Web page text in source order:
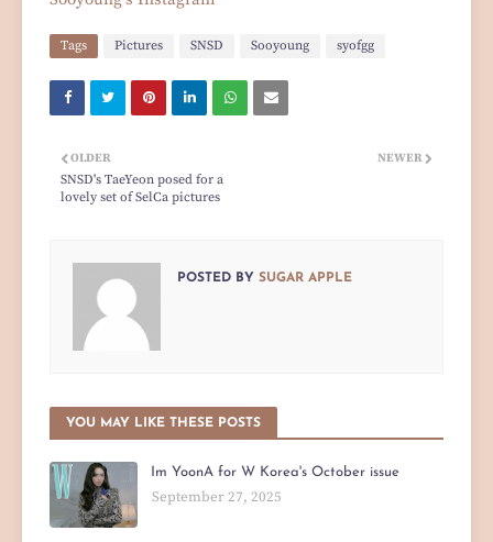
Tags Pictures SNSD Sooyoung syofgg
NEWER
OLDER
SNSD's TaeYeon posed for a
lovely set of SelCa pictures
POSTED BY SUGAR APPLE
YOU MAY LIKE THESE POSTS
Im YoonA for W Korea's October issue
September 27, 2025